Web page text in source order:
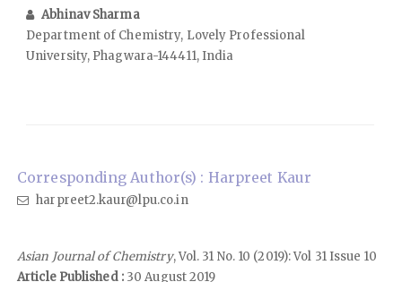
Abhinav Sharma
Department of Chemistry, Lovely Professional
University, Phagwara-144411, India
Corresponding Author(s) : Harpreet Kaur
harpreet2.kaur@lpu.co.in
Asian Journal of Chemistry, Vol. 31 No. 10 (2019): Vol 31 Issue 10
Article Published :30 August 2019